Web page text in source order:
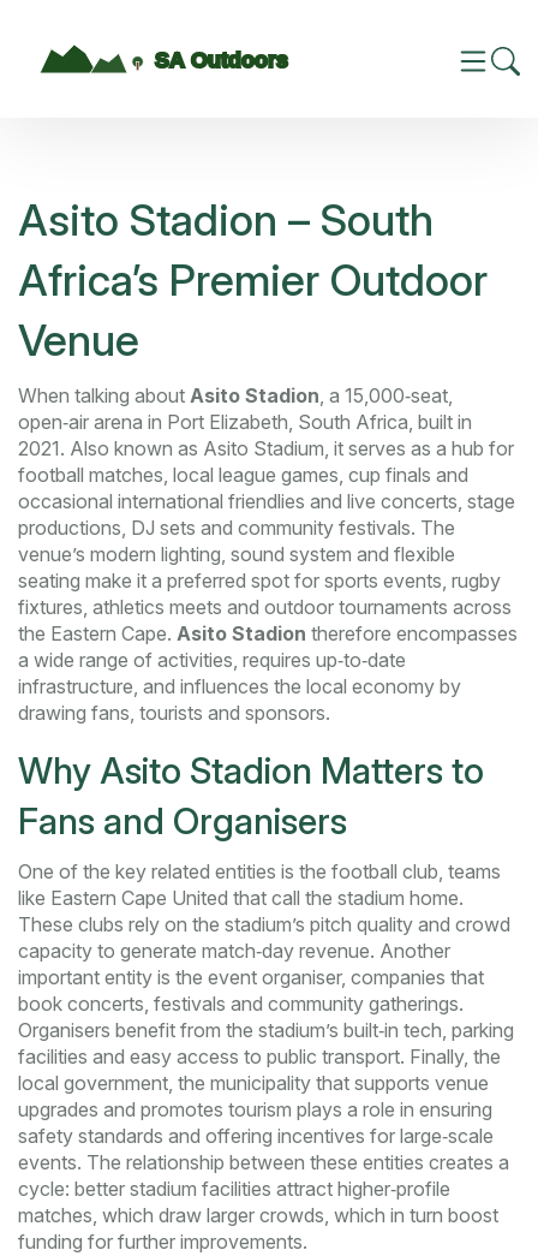
Asito Stadion – South
Africa’s Premier Outdoor
Venue
When talking about Asito Stadion, a 15,000‑seat,
open‑air arena in Port Elizabeth, South Africa, built in
2021. Also known as Asito Stadium, it serves as a hub for
football matches, local league games, cup finals and
occasional international friendlies and live concerts, stage
productions, DJ sets and community festivals. The
venue’s modern lighting, sound system and flexible
seating make it a preferred spot for sports events, rugby
fixtures, athletics meets and outdoor tournaments across
the Eastern Cape. Asito Stadion therefore encompasses
a wide range of activities, requires up‑to‑date
infrastructure, and influences the local economy by
drawing fans, tourists and sponsors.
Why Asito Stadion Matters to
Fans and Organisers
One of the key related entities is the football club, teams
like Eastern Cape United that call the stadium home.
These clubs rely on the stadium’s pitch quality and crowd
capacity to generate match‑day revenue. Another
important entity is the event organiser, companies that
book concerts, festivals and community gatherings.
Organisers benefit from the stadium’s built‑in tech, parking
facilities and easy access to public transport. Finally, the
local government, the municipality that supports venue
upgrades and promotes tourism plays a role in ensuring
safety standards and offering incentives for large‑scale
events. The relationship between these entities creates a
cycle: better stadium facilities attract higher‑profile
matches, which draw larger crowds, which in turn boost
funding for further improvements.